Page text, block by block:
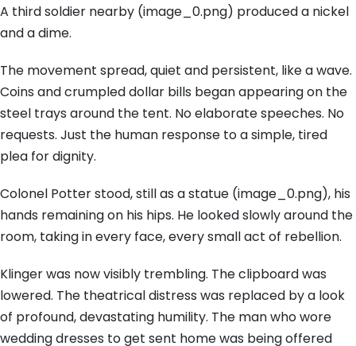
A third soldier nearby (image_0.png) produced a nickel
and a dime.
The movement spread, quiet and persistent, like a wave.
Coins and crumpled dollar bills began appearing on the
steel trays around the tent. No elaborate speeches. No
requests. Just the human response to a simple, tired
plea for dignity.
Colonel Potter stood, still as a statue (image_0.png), his
hands remaining on his hips. He looked slowly around the
room, taking in every face, every small act of rebellion.
Klinger was now visibly trembling. The clipboard was
lowered. The theatrical distress was replaced by a look
of profound, devastating humility. The man who wore
wedding dresses to get sent home was being offered